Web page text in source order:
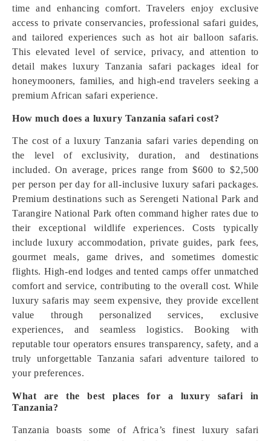
time and enhancing comfort. Travelers enjoy exclusive
access to private conservancies, professional safari guides,
and tailored experiences such as hot air balloon safaris.
This elevated level of service, privacy, and attention to
detail makes luxury Tanzania safari packages ideal for
honeymooners, families, and high-end travelers seeking a
premium African safari experience.
How much does a luxury Tanzania safari cost?
The cost of a luxury Tanzania safari varies depending on
the level of exclusivity, duration, and destinations
included. On average, prices range from $600 to $2,500
per person per day for all-inclusive luxury safari packages.
Premium destinations such as Serengeti National Park and
Tarangire National Park often command higher rates due to
their exceptional wildlife experiences. Costs typically
include luxury accommodation, private guides, park fees,
gourmet meals, game drives, and sometimes domestic
flights. High-end lodges and tented camps offer unmatched
comfort and service, contributing to the overall cost. While
luxury safaris may seem expensive, they provide excellent
value through personalized services, exclusive
experiences, and seamless logistics. Booking with
reputable tour operators ensures transparency, safety, and a
truly unforgettable Tanzania safari adventure tailored to
your preferences.
What are the best places for a luxury safari in
Tanzania?
Tanzania boasts some of Africa’s finest luxury safari